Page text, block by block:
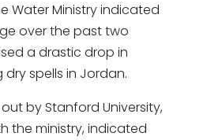
Water Ministry indicated
over the past two
a drastic drop in
spells in Jordan.
by Stanford University,
the ministry, indicated